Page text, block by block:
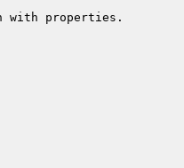
with properties.